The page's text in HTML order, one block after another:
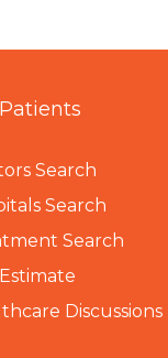
Search
Search
Search
Discussions